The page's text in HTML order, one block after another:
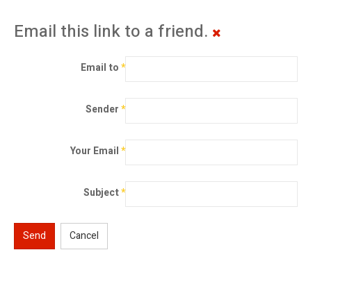
Email this link to a friend.
Email to*
Sender*
Your Email*
Subject*
Send Cancel